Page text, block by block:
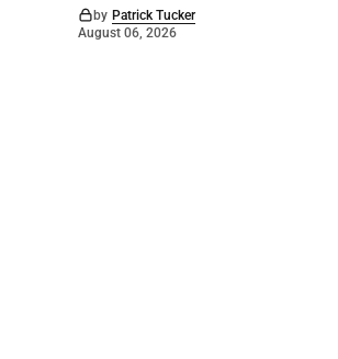
by Patrick Tucker
August 06, 2026